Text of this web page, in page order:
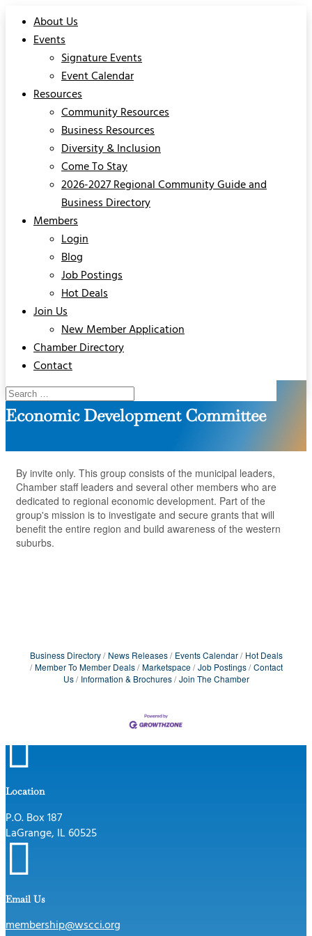
About Us
Events
Signature Events
Event Calendar
Resources
Community Resources
Business Resources
Diversity & Inclusion
Come To Stay
2026-2027 Regional Community Guide and
Business Directory
Members
Login
Blog
Job Postings
Hot Deals
Join Us
New Member Application
Chamber Directory
Contact
Economic Development Committee
By invite only. This group consists of the municipal leaders,
Chamber staff leaders and several other members who are
dedicated to regional economic development. Part of the
group's mission is to investigate and secure grants that will
benefit the entire region and build awareness of the western
suburbs.
Business Directory News Releases Events Calendar
Hot Deals
Member To Member Deals
Marketspace Job Postings
Contact
Us
Information & Brochures Join The Chamber

Location
P.O. Box 187
LaGrange, IL 60525

Email Us
membership@wscci.org